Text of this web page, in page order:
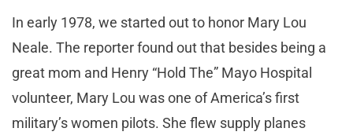
In early 1978, we started out to honor Mary Lou
Neale. The reporter found out that besides being a
great mom and Henry “Hold The” Mayo Hospital
volunteer, Mary Lou was one of America’s first
military’s women pilots. She flew supply planes